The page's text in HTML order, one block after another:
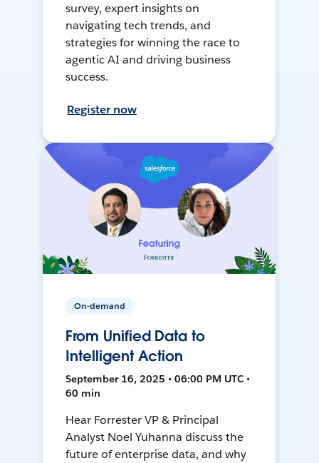
survey, expert insights on
navigating tech trends, and
strategies for winning the race to
agentic AI and driving business
success.
Register now
On-demand
From Unified Data to
Intelligent Action
September 16, 2025 • 06:00 PM UTC •
60 min
Hear Forrester VP & Principal
Analyst Noel Yuhanna discuss the
future of enterprise data, and why